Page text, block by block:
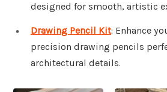
designed for smooth, artistic
Drawing Pencil Kit: Enhance
precision drawing pencils
architectural details.